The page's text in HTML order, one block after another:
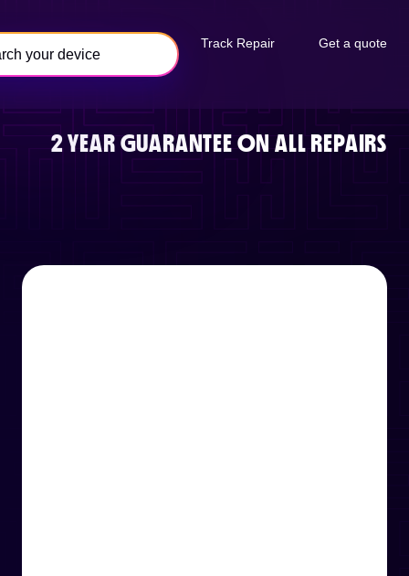
Track Repair Get a quote
2 YEAR GUARANTEE ON ALL REPAIRS